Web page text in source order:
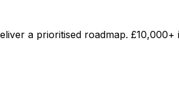
a prioritised roadmap.